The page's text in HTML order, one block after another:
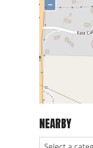
−
NEARBY